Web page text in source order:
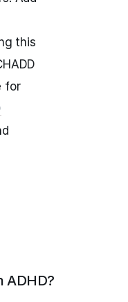
this
for
ADHD?